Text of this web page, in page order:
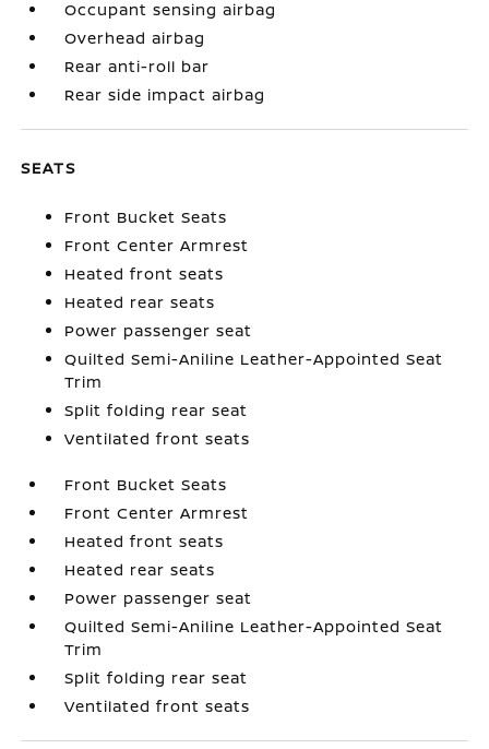
Occupant sensing airbag
Overhead airbag
Rear anti-roll bar
Rear side impact airbag
SEATS
Front Bucket Seats
Front Center Armrest
Heated front seats
Heated rear seats
Power passenger seat
Quilted Semi-Aniline Leather-Appointed Seat
Trim
Split folding rear seat
Ventilated front seats
Front Bucket Seats
Front Center Armrest
Heated front seats
Heated rear seats
Power passenger seat
Quilted Semi-Aniline Leather-Appointed Seat
Trim
Split folding rear seat
Ventilated front seats